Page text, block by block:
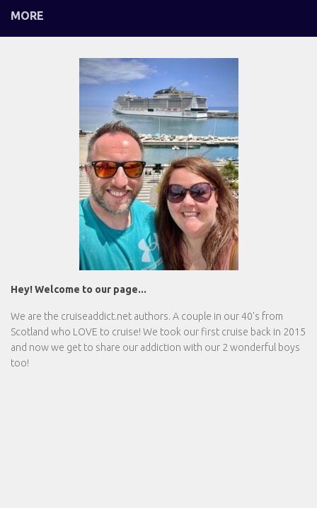
MORE
Hey! Welcome to our page...
We are the cruiseaddict.net authors. A couple in our 40's from
Scotland who LOVE to cruise! We took our first cruise back in 2015
and now we get to share our addiction with our 2 wonderful boys
too!